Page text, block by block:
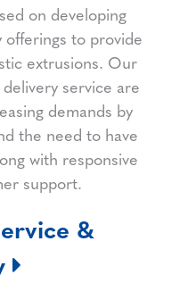
on developing
to provide
extrusions. Our
service are
demands by
the need to have
with responsive
support.
&